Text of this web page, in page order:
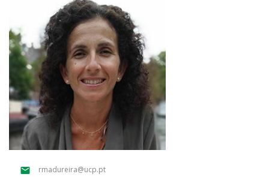
rmadureira@ucp.pt